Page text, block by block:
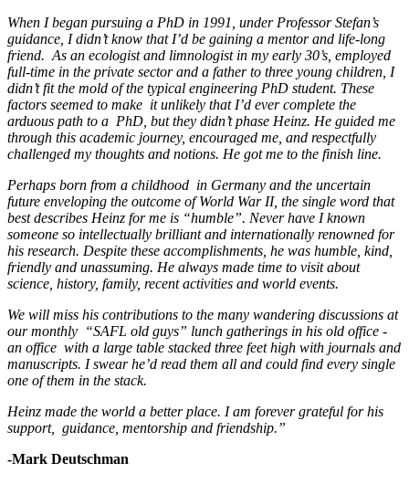
When I began pursuing a PhD in 1991, under Professor Stefan’s
guidance, I didn’t know that I’d be gaining a mentor and life-long
friend. As an ecologist and limnologist in my early 30’s, employed
full-time in the private sector and a father to three young children, I
didn’t fit the mold of the typical engineering PhD student. These
factors seemed to make it unlikely that I’d ever complete the
arduous path to a PhD, but they didn’t phase Heinz. He guided me
through this academic journey, encouraged me, and respectfully
challenged my thoughts and notions. He got me to the finish line.
Perhaps born from a childhood in Germany and the uncertain
future enveloping the outcome of World War II, the single word that
best describes Heinz for me is “humble”. Never have I known
someone so intellectually brilliant and internationally renowned for
his research. Despite these accomplishments, he was humble, kind,
friendly and unassuming. He always made time to visit about
science, history, family, recent activities and world events.
We will miss his contributions to the many wandering discussions at
our monthly “SAFL old guys” lunch gatherings in his old office -
an office with a large table stacked three feet high with journals and
manuscripts. I swear he’d read them all and could find every single
one of them in the stack.
Heinz made the world a better place. I am forever grateful for his
support, guidance, mentorship and friendship.”
-Mark Deutschman